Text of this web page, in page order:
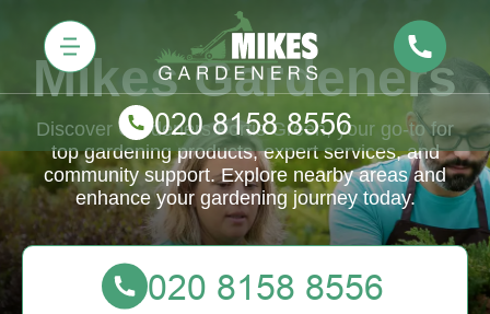
Mikes Gardeners
Discover Gardeners Fortis Green, your go-to for
top gardening products, expert services, and
community support. Explore nearby areas and
enhance your gardening journey today.